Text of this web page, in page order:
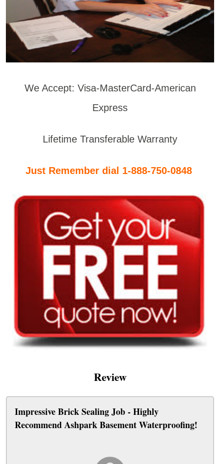
We Accept: Visa-MasterCard-American
Express
Lifetime Transferable Warranty
Just Remember dial 1-888-750-0848
Review
Impressive Brick Sealing Job - Highly
Recommend Ashpark Basement Waterproofing!